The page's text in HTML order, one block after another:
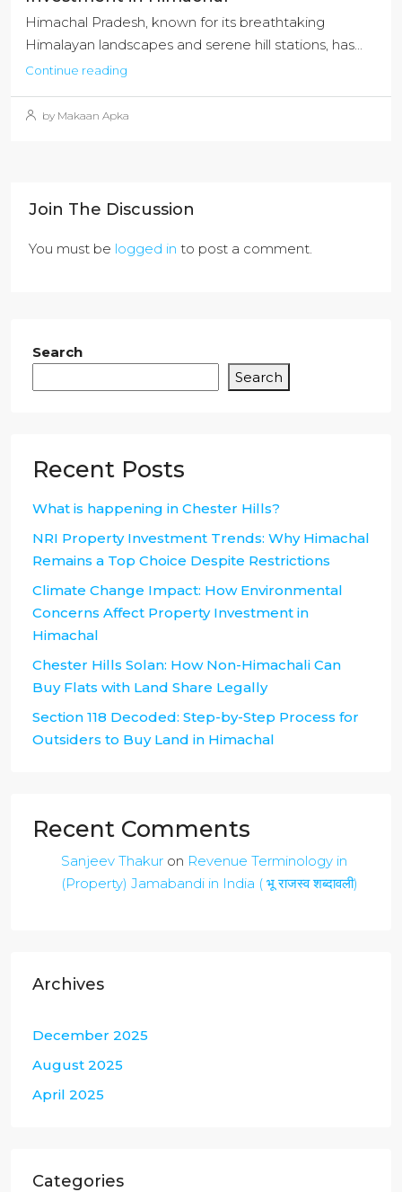
Himachal Pradesh, known for its breathtaking
Himalayan landscapes and serene hill stations, has...
Continue reading
by Makaan Apka
Join The Discussion
You must be logged in to post a comment.
Search
Search
Recent Posts
What is happening in Chester Hills?
NRI Property Investment Trends: Why Himachal
Remains a Top Choice Despite Restrictions
Climate Change Impact: How Environmental
Concerns Affect Property Investment in
Himachal
Chester Hills Solan: How Non-Himachali Can
Buy Flats with Land Share Legally
Section 118 Decoded: Step-by-Step Process for
Outsiders to Buy Land in Himachal
Recent Comments
Sanjeev Thakur on Revenue Terminology in
(Property) Jamabandi in India ( भू राजस्व शब्दावली)
Archives
December 2025
August 2025
April 2025
Categories